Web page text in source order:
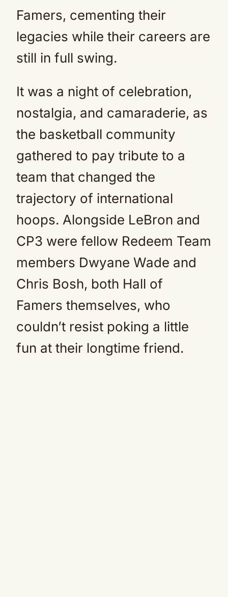
Famers, cementing their
legacies while their careers are
still in full swing.
It was a night of celebration,
nostalgia, and camaraderie, as
the basketball community
gathered to pay tribute to a
team that changed the
trajectory of international
hoops. Alongside LeBron and
CP3 were fellow Redeem Team
members Dwyane Wade and
Chris Bosh, both Hall of
Famers themselves, who
couldn’t resist poking a little
fun at their longtime friend.